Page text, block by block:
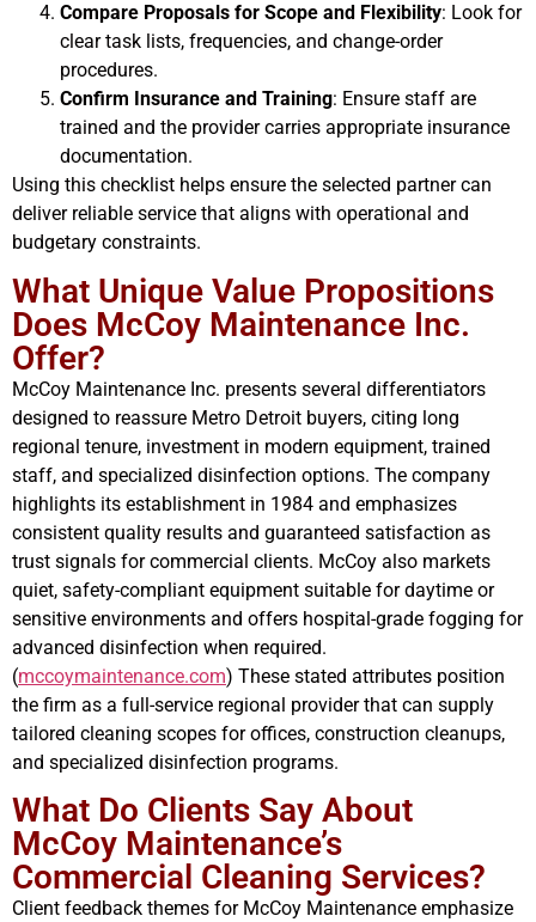
Compare Proposals for Scope and Flexibility: Look for
clear task lists, frequencies, and change-order
procedures.
Confirm Insurance and Training: Ensure staff are
trained and the provider carries appropriate insurance
documentation.
Using this checklist helps ensure the selected partner can
deliver reliable service that aligns with operational and
budgetary constraints.
What Unique Value Propositions
Does McCoy Maintenance Inc.
Offer?
McCoy Maintenance Inc. presents several differentiators
designed to reassure Metro Detroit buyers, citing long
regional tenure, investment in modern equipment, trained
staff, and specialized disinfection options. The company
highlights its establishment in 1984 and emphasizes
consistent quality results and guaranteed satisfaction as
trust signals for commercial clients. McCoy also markets
quiet, safety-compliant equipment suitable for daytime or
sensitive environments and offers hospital-grade fogging for
advanced disinfection when required.
(mccoymaintenance.com) These stated attributes position
the firm as a full-service regional provider that can supply
tailored cleaning scopes for offices, construction cleanups,
and specialized disinfection programs.
What Do Clients Say About
McCoy Maintenance’s
Commercial Cleaning Services?
Client feedback themes for McCoy Maintenance emphasize